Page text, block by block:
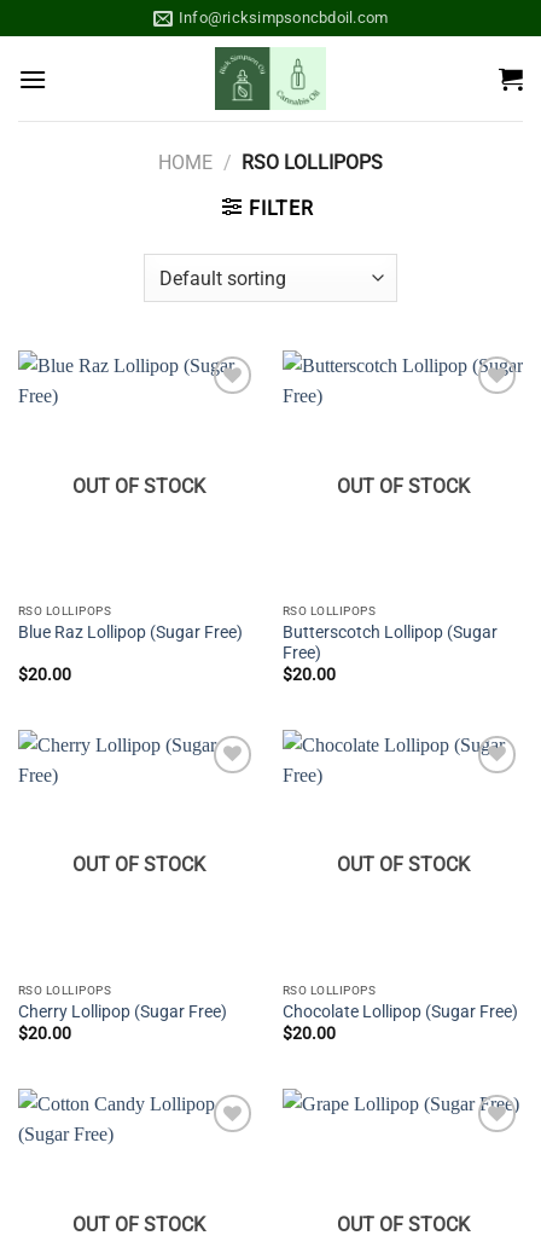
to
content
Info@ricksimpsoncbdoil.com
HOME / RSO LOLLIPOPS
FILTER
OUT OF STOCK
RSO LOLLIPOPS
Blue Raz Lollipop (Sugar Free)
$20.00
OUT OF STOCK
RSO LOLLIPOPS
Butterscotch Lollipop (Sugar
Free)
$20.00
OUT OF STOCK
RSO LOLLIPOPS
Cherry Lollipop (Sugar Free)
$20.00
OUT OF STOCK
RSO LOLLIPOPS
Chocolate Lollipop (Sugar Free)
$20.00
OUT OF STOCK OUT OF STOCK